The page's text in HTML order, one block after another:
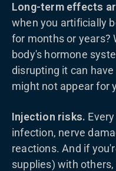
Long-term effects
when you artificially
for months or years?
body's hormone
disrupting it can
might not appear for
Injection risks.
infection, nerve
reactions. And if
supplies) with